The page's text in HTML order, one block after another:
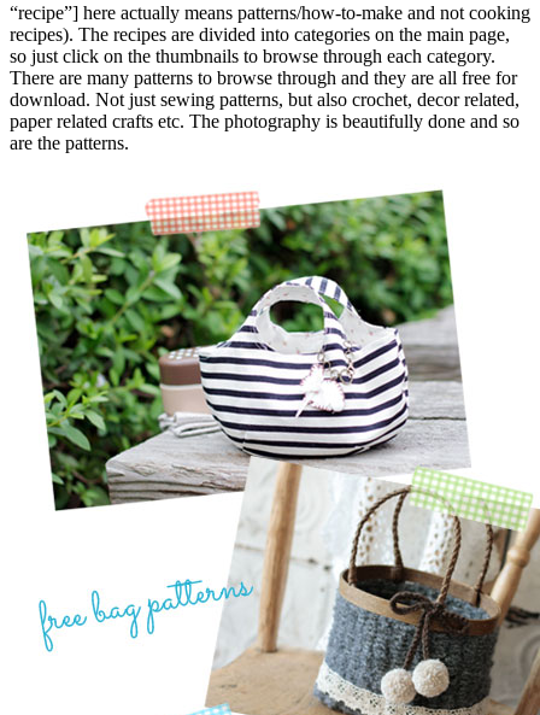
“recipe”] here actually means patterns/how-to-make and not cooking
recipes). The recipes are divided into categories on the main page,
so just click on the thumbnails to browse through each category.
There are many patterns to browse through and they are all free for
download. Not just sewing patterns, but also crochet, decor related,
paper related crafts etc. The photography is beautifully done and so
are the patterns.